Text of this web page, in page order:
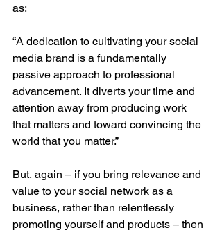
as:
“A dedication to cultivating your social
media brand is a fundamentally
passive approach to professional
advancement. It diverts your time and
attention away from producing work
that matters and toward convincing the
world that you matter.”
But, again – if you bring relevance and
value to your social network as a
business, rather than relentlessly
promoting yourself and products – then